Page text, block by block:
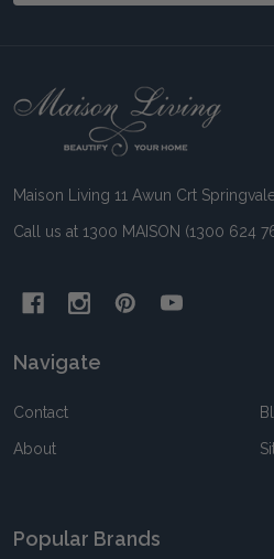
Footer
Maison Living 11 Awun Crt
Call us at 1300 MAISON (1300 624
Navigate
Contact
About
Popular Brands